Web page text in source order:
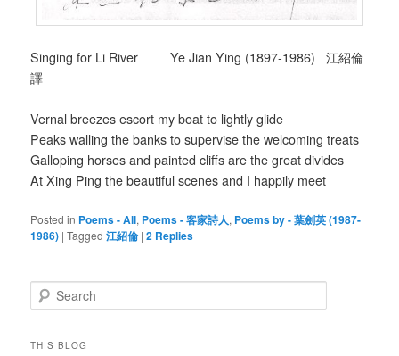
Singing for Li River Ye Jian Ying (1897-1986) 江紹倫
譯
Vernal breezes escort my boat to lightly glide
Peaks walling the banks to supervise the welcoming treats
Galloping horses and painted cliffs are the great divides
At Xing Ping the beautiful scenes and I happily meet
Posted in Poems - All, Poems - 客家詩人, Poems by - 葉劍英 (1987-
1986) |Tagged 江紹倫 |2 Replies
e
rTHIS BLOG